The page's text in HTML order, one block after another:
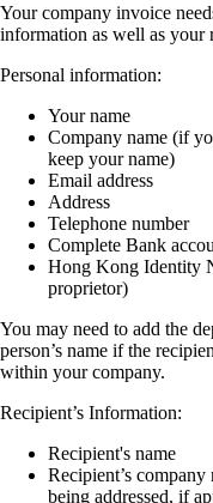
Your company invoice
information as well as your
Personal information:
Your name
Company name (if
keep your name)
Email address
Address
Telephone number
Complete Bank
Hong Kong Identity
proprietor)
You may need to add the
person’s name if the
within your company.
Recipient’s Information:
Recipient's name
Recipient’s
being addressed, if